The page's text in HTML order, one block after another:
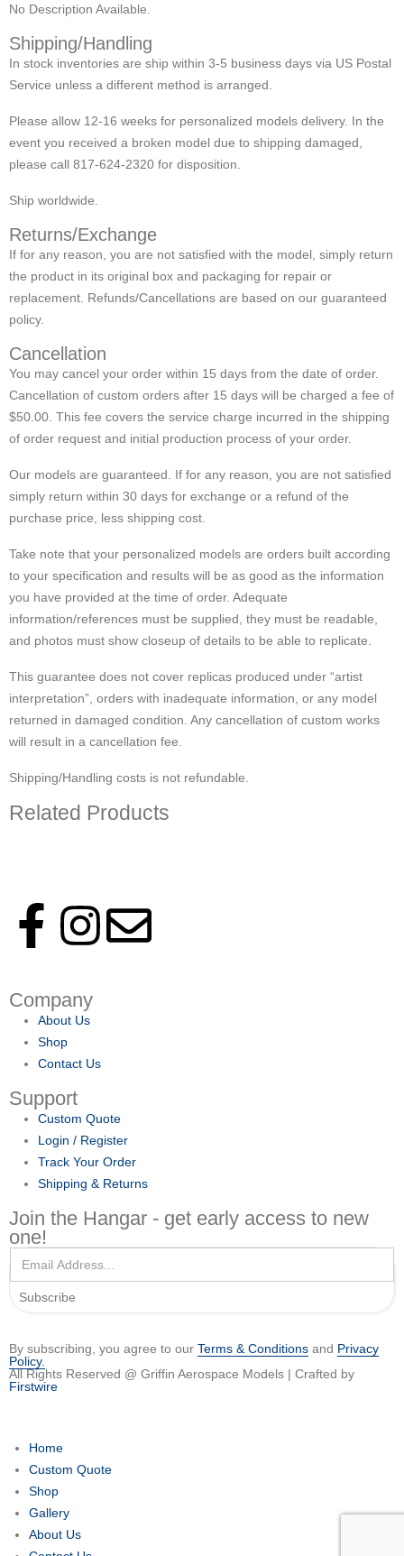
No Description Available.
Shipping/Handling
In stock inventories are ship within 3-5 business days via US Postal
Service unless a different method is arranged.
Please allow 12-16 weeks for personalized models delivery. In the
event you received a broken model due to shipping damaged,
please call 817-624-2320 for disposition.
Ship worldwide.
Returns/Exchange
If for any reason, you are not satisfied with the model, simply return
the product in its original box and packaging for repair or
replacement. Refunds/Cancellations are based on our guaranteed
policy.
Cancellation
You may cancel your order within 15 days from the date of order.
Cancellation of custom orders after 15 days will be charged a fee of
$50.00. This fee covers the service charge incurred in the shipping
of order request and initial production process of your order.
Our models are guaranteed. If for any reason, you are not satisfied
simply return within 30 days for exchange or a refund of the
purchase price, less shipping cost.
Take note that your personalized models are orders built according
to your specification and results will be as good as the information
you have provided at the time of order. Adequate
information/references must be supplied, they must be readable,
and photos must show closeup of details to be able to replicate.
This guarantee does not cover replicas produced under “artist
interpretation”, orders with inadequate information, or any model
returned in damaged condition. Any cancellation of custom works
will result in a cancellation fee.
Shipping/Handling costs is not refundable.
Related Products
Company
About Us
Shop
Contact Us
Support
Custom Quote
Login / Register
Track Your Order
Shipping & Returns
Join the Hangar - get early access to new
one!
Subscribe
By subscribing, you agree to our Terms & Conditions and Privacy
Policy.
All Rights Reserved @ Griffin Aerospace Models | Crafted by
Firstwire
Home
Custom Quote
Shop
Gallery
About Us